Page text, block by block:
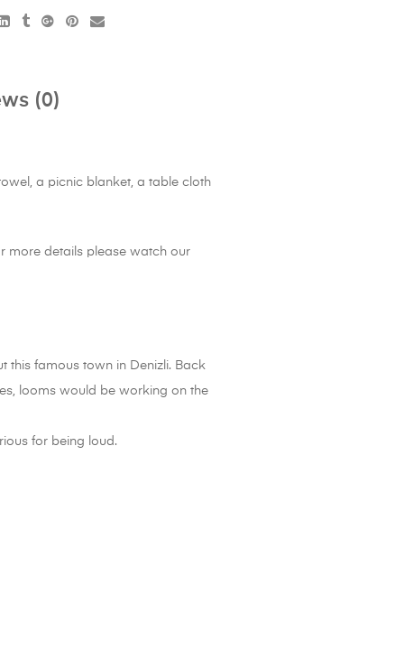
(0)
a picnic blanket, a table cloth
more details please watch our
this famous town in Denizli. Back
looms would be working on the
for being loud.